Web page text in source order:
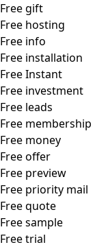
Free gift
Free hosting
Free info
Free installation
Free Instant
Free investment
Free leads
Free membership
Free money
Free offer
Free preview
Free priority mail
Free quote
Free sample
Free trial